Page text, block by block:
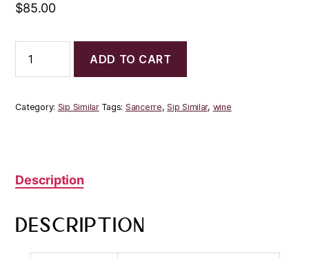
$85.00
Similar
Trio:
quantity
ADD TO CART
Category: Sip Similar Tags: Sancerre,Sip Similar, wine
Description
Description